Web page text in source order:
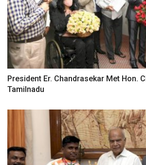
President Er. Chandrasekar Met Hon.
Tamilnadu